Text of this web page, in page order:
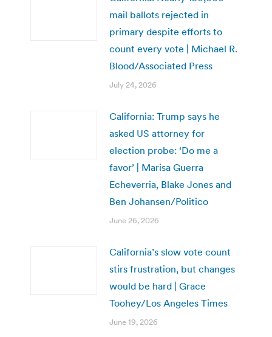
mail ballots rejected in
primary despite efforts to
count every vote | Michael R.
Blood/Associated Press
July 24, 2026
California: Trump says he
asked US attorney for
election probe: ‘Do me a
favor’ | Marisa Guerra
Echeverria, Blake Jones and
Ben Johansen/Politico
June 26, 2026
California’s slow vote count
stirs frustration, but changes
would be hard | Grace
Toohey/Los Angeles Times
June 19, 2026